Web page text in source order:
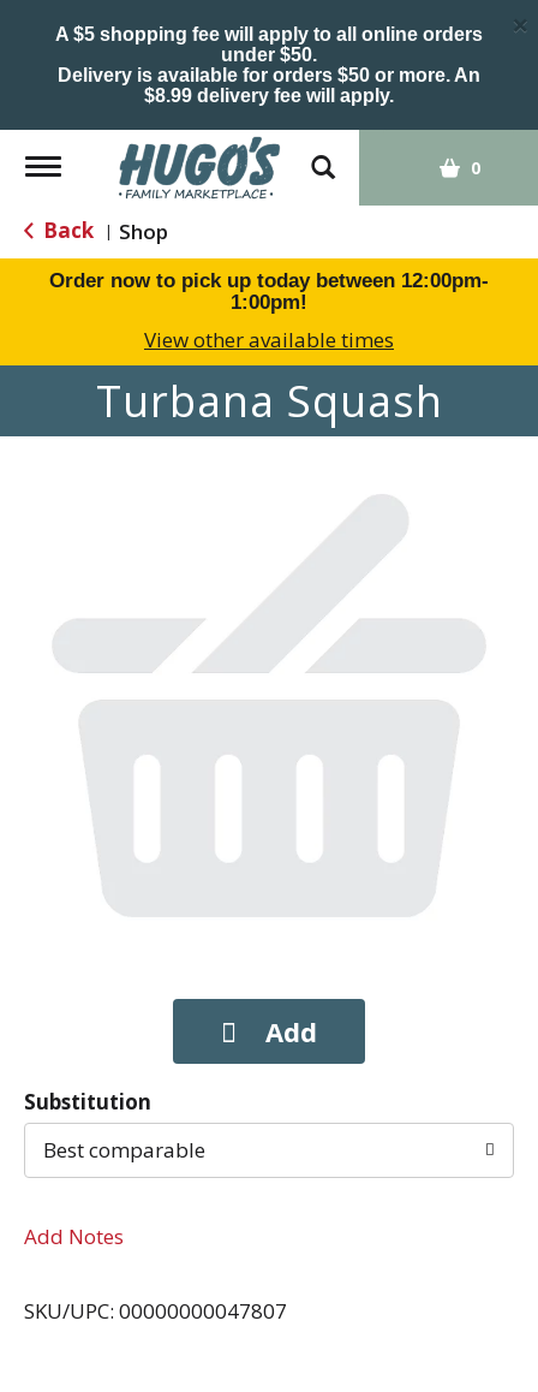
A $5 shopping fee will apply to all online orders
under $50.
Delivery is available for orders $50 or more. An
$8.99 delivery fee will apply.
×
Toggle
navigation
0
Back | Shop
Order now to pick up today between 12:00pm-
1:00pm!
View other available times
Turbana Squash
Substitution
Best comparable
Add Notes
SKU/UPC: 00000000047807